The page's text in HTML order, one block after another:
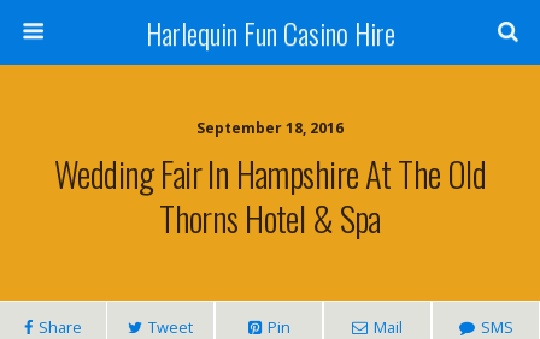
Harlequin Fun Casino Hire
September 18, 2016
Wedding Fair In Hampshire At The Old
Thorns Hotel & Spa
Share Tweet Pin Mail SMS